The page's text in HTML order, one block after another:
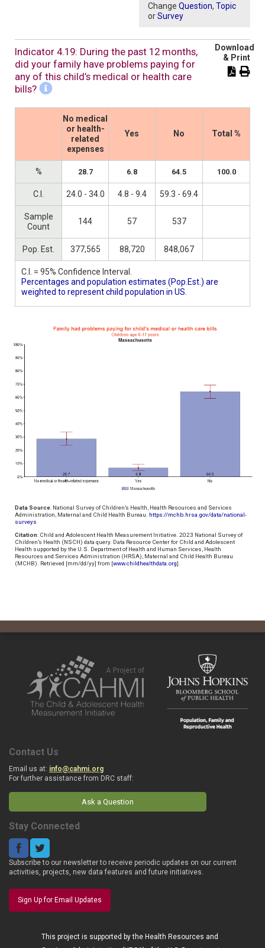
Change Question, Topic
orSurvey
Download
& Print
Indicator 4.19: During the past 12 months,
did your family have problems paying for
any of this child’s medical or health care
bills?
No medical
or health-
related
expenses
Yes No Total %
% 28.7 6.8 64.5 100.0
C.I. 24.0 - 34.0 4.8 - 9.4 59.3 - 69.4
Sample
Count
144 57 537
Pop. Est. 377,565 88,720 848,067
C.I. = 95% Confidence Interval.
Percentages and population estimates (Pop.Est.) are
weighted to represent child population in US.
Data Source: National Survey of Children’s Health, Health Resources and Services
Administration, Maternal and Child Health Bureau. https://mchb.hrsa.gov/data/national-
surveys
Citation: Child and Adolescent Health Measurement Initiative. 2023 National Survey of
Children’s Health (NSCH) data query. Data Resource Center for Child and Adolescent
Health supported by the U.S. Department of Health and Human Services, Health
Resources and Services Administration (HRSA), Maternal and Child Health Bureau
(MCHB). Retrieved [mm/dd/yy] from [www.childhealthdata.org].
Contact Us
Email us at: info@cahmi.org
For further assistance from DRC staff:
Ask a Question
Stay Connected
Subscribe to our newsletter to receive periodic updates on our current
activities, projects, new data features and future initiatives.
Sign Up for Email Updates
This project is supported by the Health Resources and